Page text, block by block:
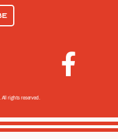
All rights reserved.